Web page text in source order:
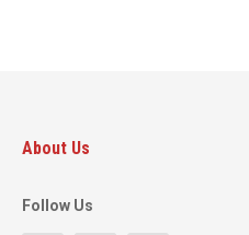
About Us
Follow Us